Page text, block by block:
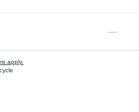
—
apply.